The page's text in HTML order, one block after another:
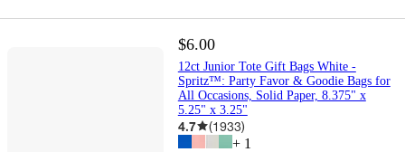
$6.00
12ct Junior Tote Gift Bags White -
Spritz™: Party Favor & Goodie Bags for
All Occasions, Solid Paper, 8.375" x
5.25" x 3.25"
4.7 (1933)
+ 1